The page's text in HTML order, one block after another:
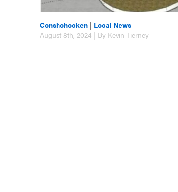
Conshohocken | Local News
August 8th, 2024 | By Kevin Tierney